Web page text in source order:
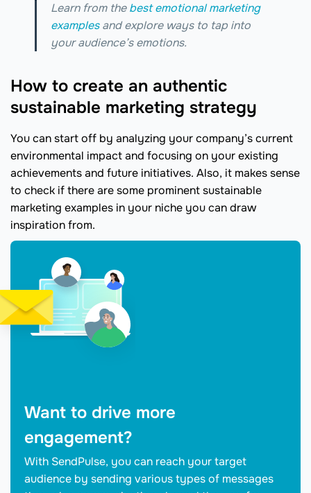
Learn from thebest emotional marketing
examplesand explore ways to tap into
your audience’s emotions.
How to create an authentic
sustainable marketing strategy
You can start off by analyzing your company’s current
environmental impact and focusing on your existing
achievements and future initiatives. Also, it makes sense
to check if there are some prominent sustainable
marketing examples in your niche you can draw
inspiration from.
Want to drive more
engagement?
With SendPulse, you can reach your target
audience by sending various types of messages